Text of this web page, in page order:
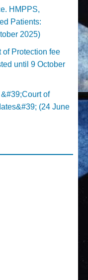
HMPPS,
Patients:
2025)
of Protection fee
until 9 October
of
(24 June